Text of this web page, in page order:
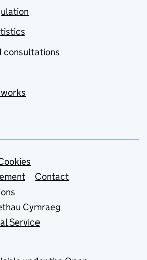
consultations
Contact
Cymraeg
Service